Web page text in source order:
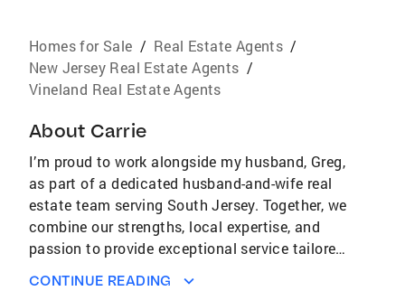
Homes for Sale / Real Estate Agents /
New Jersey Real Estate Agents /
Vineland Real Estate Agents
About Carrie
I’m proud to work alongside my husband, Greg,
as part of a dedicated husband-and-wife real
estate team serving South Jersey. Together, we
combine our strengths, local expertise, and
passion to provide exceptional service tailored
CONTINUE READING